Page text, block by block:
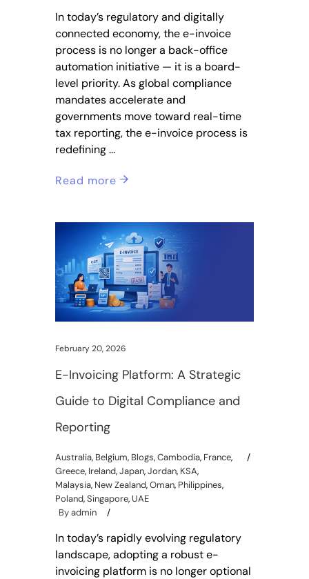
In today’s regulatory and digitally
connected economy, the e-invoice
process is no longer a back-office
automation initiative — it is a board-
level priority. As global compliance
mandates accelerate and
governments move toward real-time
tax reporting, the e-invoice process is
redefining
Read more
February 20, 2026
E-Invoicing Platform: A Strategic
Guide to Digital Compliance and
Reporting
Australia, Belgium, Blogs,Cambodia, France,
Greece, Ireland,Japan,Jordan, KSA,
Malaysia, New Zealand,Oman, Philippines,
Poland,Singapore, UAE
Byadmin
In today’s rapidly evolving regulatory
landscape, adopting a robust e-
invoicing platform is no longer optional